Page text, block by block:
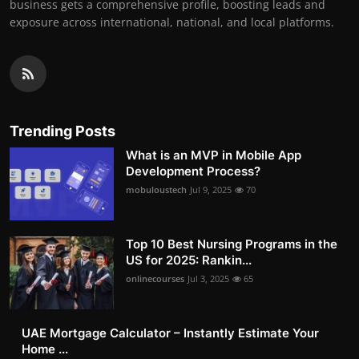
business gets a comprehensive profile, boosting leads and
exposure across international, national, and local platforms.
Trending Posts
What is an MVP in Mobile App
Development Process?
mobuloustech Jul 9, 2025 70
Top 10 Best Nursing Programs in the
US for 2025: Rankin...
onlinecourses Jul 3, 2025 65
UAE Mortgage Calculator – Instantly Estimate Your
Home ...